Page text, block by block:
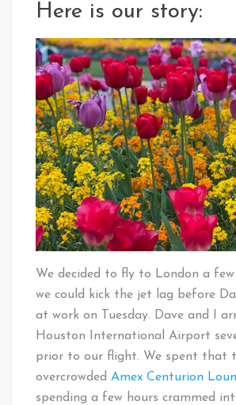
Here is our story:
We decided to fly to London a few
we could kick the jet lag before
at work on Tuesday. Dave and I
Houston International Airport
prior to our flight. We spent that
overcrowded Amex Centurion
spending a few hours crammed